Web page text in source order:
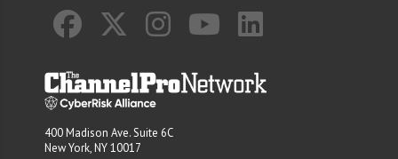
400 Madison Ave. Suite 6C
New York, NY 10017